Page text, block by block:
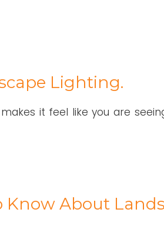
Lighting.
it feel like you are
Know About